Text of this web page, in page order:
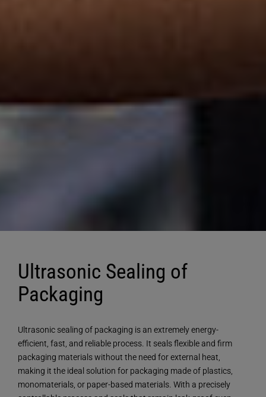
Ultrasonic Sealing of
Packaging
Ultrasonic sealing of packaging is an extremely energy-
efficient, fast, and reliable process. It seals flexible and firm
packaging materials without the need for external heat,
making it the ideal solution for packaging made of plastics,
monomaterials, or paper-based materials. With a precisely